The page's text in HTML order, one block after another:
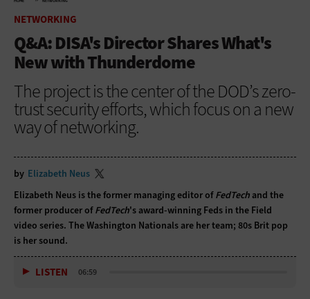
NETWORKING
Q&A: DISA's Director Shares What's
New with Thunderdome
The project is the center of the DOD’s zero-
trust security efforts, which focus on a new
way of networking.
by Elizabeth Neus
Elizabeth Neus is the former managing editor ofFedTech and the
former producer ofFedTech's award-winning Feds in the Field
video series. The Washington Nationals are her team; 80s Brit pop
is her sound.
LISTEN 06:59